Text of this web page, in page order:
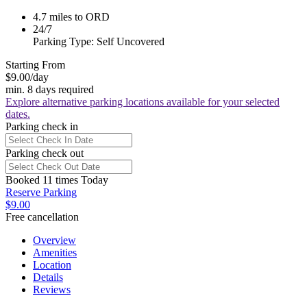
4.7 miles to ORD
24/7
Parking Type: Self Uncovered
Starting From
$9.00/day
min. 8 days required
Explore alternative parking locations available for your selected
dates.
Parking check in
Parking check out
Booked 11 times Today
Reserve Parking
$9.00
Free cancellation
Overview
Amenities
Location
Details
Reviews